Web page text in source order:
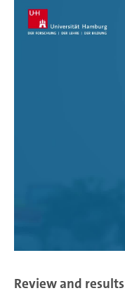
Review and results